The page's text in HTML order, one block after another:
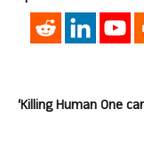
‘Killing Human One